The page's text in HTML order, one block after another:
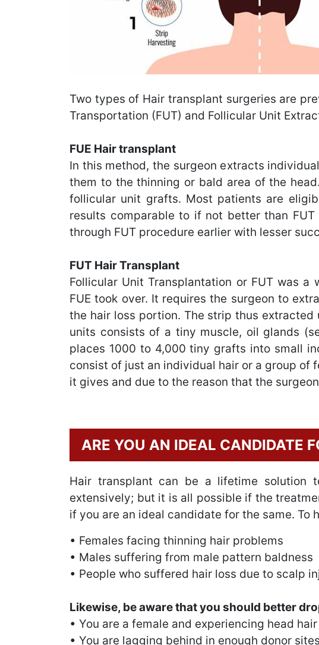
Two types of Hair transplant surgeries are
Transportation (FUT) and Follicular Unit
FUE Hair transplant
In this method, the surgeon extracts
them to the thinning or bald area of the
follicular unit grafts. Most patients are
results comparable to if not better than
through FUT procedure earlier with lesser
FUT Hair Transplant
Follicular Unit Transplantation or FUT was
FUE took over. It requires the surgeon to
the hair loss portion. The strip thus
units consists of a tiny muscle, oil glands
places 1000 to 4,000 tiny grafts into small
consist of just an individual hair or a group of
it gives and due to the reason that the
ARE YOU AN IDEAL CANDIDATE
Hair transplant can be a lifetime solution
extensively; but it is all possible if the
if you are an ideal candidate for the same.
• Females facing thinning hair problems
• Males suffering from male pattern baldness
• People who suffered hair loss due to scalp
Likewise, be aware that you should better
• You are a female and experiencing head
• You are lagging behind in enough donor